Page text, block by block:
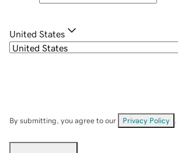
United States
By submitting, you agree to our Privacy Policy